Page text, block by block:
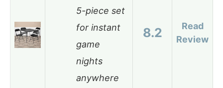
5-piece set
for instant
game
nights
anywhere
8.2
Read
Review